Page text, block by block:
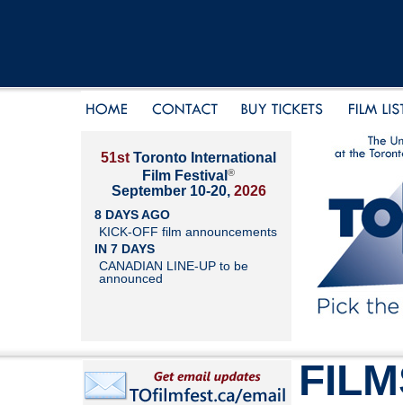
51st Toronto International
Film Festival ®
September 10-20, 2026
8 DAYS AGO
KICK-OFF film announcements
IN 7 DAYS
CANADIAN LINE-UP to be
announced